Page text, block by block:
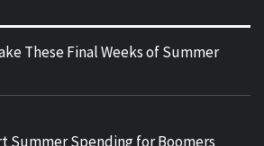
These Final Weeks of Summer
Summer Spending for Boomers